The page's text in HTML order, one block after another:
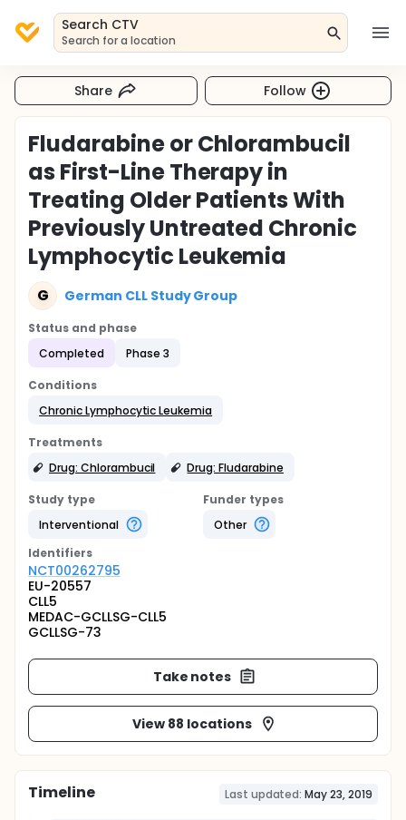
Search CTV
Search for a location
Share Follow
Fludarabine or Chlorambucil
as First-Line Therapy in
Treating Older Patients With
Previously Untreated Chronic
Lymphocytic Leukemia
G German CLL Study Group
Status and phase
Completed
Phase 3
Conditions
Chronic Lymphocytic Leukemia
Treatments
Drug: Chlorambucil
Drug: Fludarabine
Study type
Interventional
Funder types
Other
Identifiers
NCT00262795
EU-20557
CLL5
MEDAC-GCLLSG-CLL5
GCLLSG-73
Take notes
View 88 locations
Timeline Last updated: May 23, 2019